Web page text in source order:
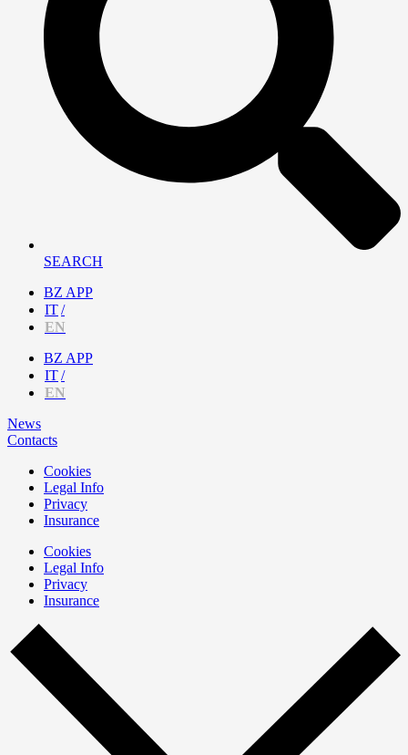
SEARCH
BZ APP
IT
EN
BZ APP
IT
EN
News
Contacts
Cookies
Legal Info
Privacy
Insurance
Cookies
Legal Info
Privacy
Insurance